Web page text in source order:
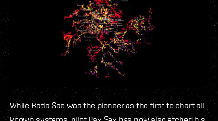
While Katia Sae was the pioneer as the first to chart all